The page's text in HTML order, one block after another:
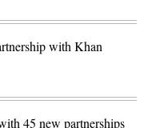
with Khan
45 new partnerships